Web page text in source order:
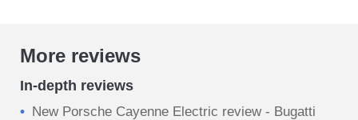
More reviews
In-depth reviews
New Porsche Cayenne Electric review - Bugatti